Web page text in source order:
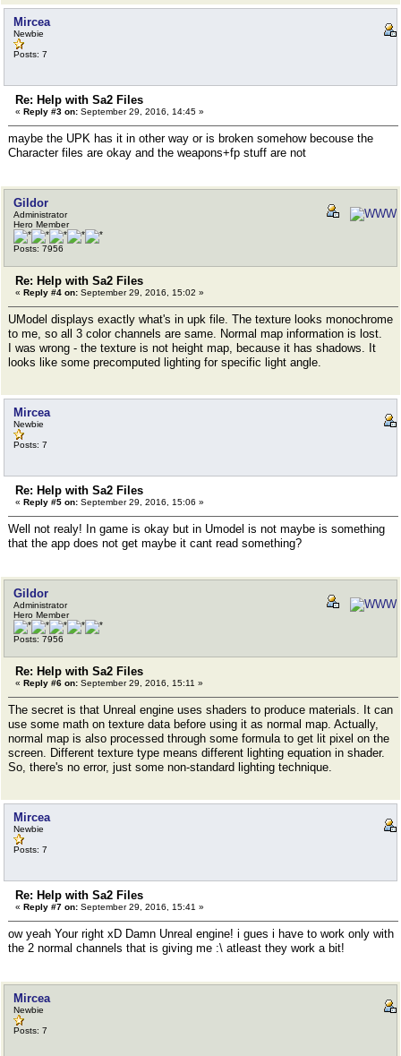
Mircea
Newbie
Posts: 7
Re: Help with Sa2 Files
« Reply #3 on: September 29, 2016, 14:45 »
maybe the UPK has it in other way or is broken somehow becouse the
Character files are okay and the weapons+fp stuff are not
Gildor
Administrator
Hero Member
Posts: 7956
Re: Help with Sa2 Files
« Reply #4 on: September 29, 2016, 15:02 »
UModel displays exactly what's in upk file. The texture looks monochrome
to me, so all 3 color channels are same. Normal map information is lost.
I was wrong - the texture is not height map, because it has shadows. It
looks like some precomputed lighting for specific light angle.
Mircea
Newbie
Posts: 7
Re: Help with Sa2 Files
« Reply #5 on: September 29, 2016, 15:06 »
Well not realy! In game is okay but in Umodel is not maybe is something
that the app does not get maybe it cant read something?
Gildor
Administrator
Hero Member
Posts: 7956
Re: Help with Sa2 Files
« Reply #6 on: September 29, 2016, 15:11 »
The secret is that Unreal engine uses shaders to produce materials. It can
use some math on texture data before using it as normal map. Actually,
normal map is also processed through some formula to get lit pixel on the
screen. Different texture type means different lighting equation in shader.
So, there's no error, just some non-standard lighting technique.
Mircea
Newbie
Posts: 7
Re: Help with Sa2 Files
« Reply #7 on: September 29, 2016, 15:41 »
ow yeah Your right xD Damn Unreal engine! i gues i have to work only with
the 2 normal channels that is giving me :\ atleast they work a bit!
Mircea
Newbie
Posts: 7